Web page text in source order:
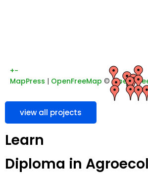
+−
MapPress | OpenFreeMap ©
view all projects
Learn
Diploma in